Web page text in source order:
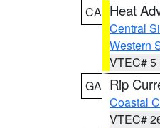
CA Heat
Central
Western
VTEC# 5
GA Rip
Coastal
VTEC#